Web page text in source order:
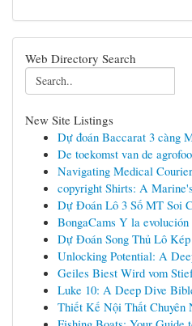
Web Directory Search
New Site Listings
Dự đoán Baccarat 3 càng
De toekomst van de
Navigating Medical
copyright Shirts: A
Dự Đoán Lô 3 Số MT Soi
BongaCams Y la
Dự Đoán Song Thủ Lô
Unlocking Potential: A
Geiles Biest Wird vom
Luke 10: A Deep Dive
Thiết Kế Nội Thất Chuyên